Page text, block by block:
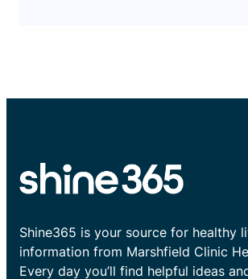
Shine365 is your source for healthy
information from Marshfield Clinic
Every day you’ll find helpful ideas